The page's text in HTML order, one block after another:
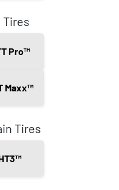
Tires
Pro™
Maxx™
Tires